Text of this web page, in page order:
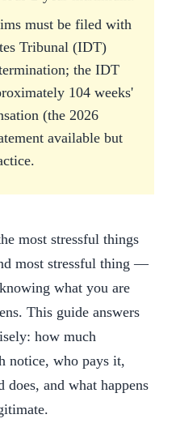
must be filed with
Tribunal (IDT)
the IDT
104 weeks'
(the 2026
available but
most stressful things
most stressful thing —
what you are
This guide answers
how much
notice, who pays it,
does, and what happens